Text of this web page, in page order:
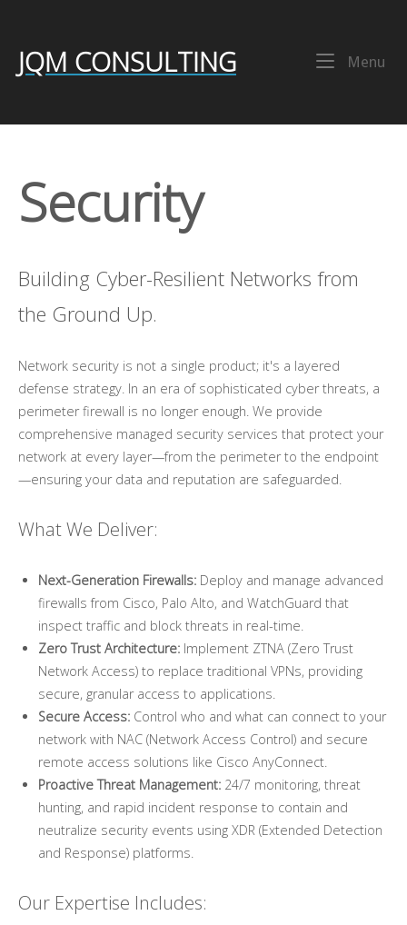
contentJQM CONSULTING Menu
Security
Building Cyber-Resilient Networks from
the Ground Up.
Network security is not a single product; it's a layered
defense strategy. In an era of sophisticated cyber threats, a
perimeter firewall is no longer enough. We provide
comprehensive managed security services that protect your
network at every layer—from the perimeter to the endpoint
—ensuring your data and reputation are safeguarded.
What We Deliver:
Next-Generation Firewalls:Deploy and manage advanced
firewalls from Cisco, Palo Alto, and WatchGuard that
inspect traffic and block threats in real-time.
Zero Trust Architecture:Implement ZTNA (Zero Trust
Network Access) to replace traditional VPNs, providing
secure, granular access to applications.
Secure Access:Control who and what can connect to your
network with NAC (Network Access Control) and secure
remote access solutions like Cisco AnyConnect.
Proactive Threat Management:24/7 monitoring, threat
hunting, and rapid incident response to contain and
neutralize security events using XDR (Extended Detection
and Response) platforms.
Our Expertise Includes: